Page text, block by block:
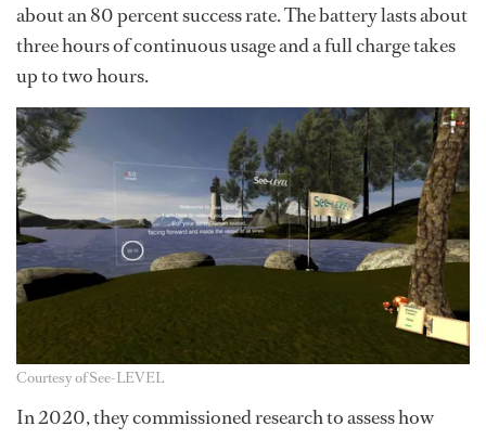
about an 80 percent success rate. The battery lasts about
three hours of continuous usage and a full charge takes
up to two hours.
Courtesy of See-LEVEL
In 2020, they commissioned research to assess how